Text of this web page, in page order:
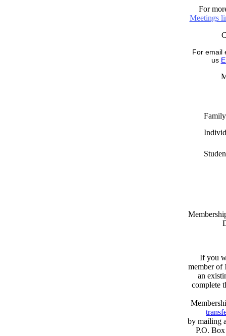
For
Meetings
For email
us
Family
If you
member of
an
complete
by mailing
P.O.